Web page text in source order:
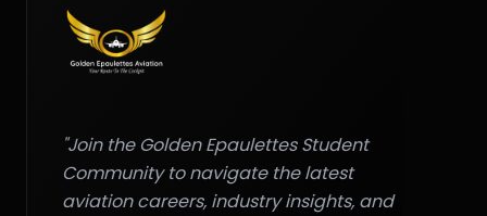
"Join the Golden Epaulettes Student
Community to navigate the latest
aviation careers, industry insights, and